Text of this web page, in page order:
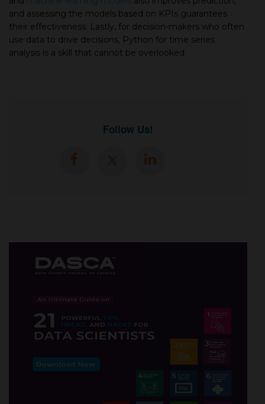
and assessing the models based on KPIs guarantees
their effectiveness. Lastly, for decision-makers who often
use data to drive decisions, Python for time series
analysis is a skill that cannot be overlooked
Follow Us!